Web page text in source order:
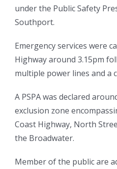
under the Public Safety
Southport.
Emergency services were
Highway around 3.15pm
multiple power lines and a
A PSPA was declared
exclusion zone
Coast Highway, North
the Broadwater.
Member of the public are